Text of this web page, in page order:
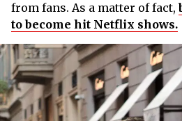
from fans. As a matter of fact,
to become hit Netflix shows.